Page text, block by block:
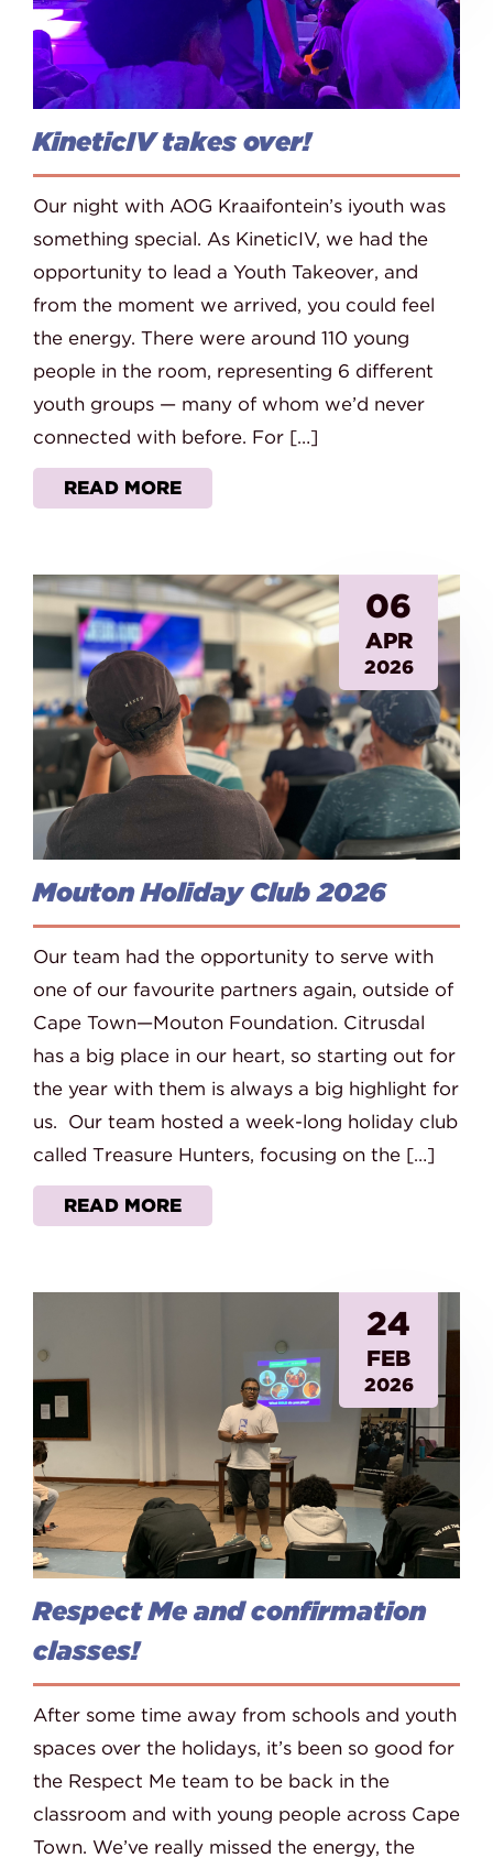
KineticIV takes over!
Our night with AOG Kraaifontein’s iyouth was
something special. As KineticIV, we had the
opportunity to lead a Youth Takeover, and
from the moment we arrived, you could feel
the energy. There were around 110 young
people in the room, representing 6 different
youth groups — many of whom we’d never
connected with before. For […]
READ MORE
06
APR
2026
Mouton Holiday Club 2026
Our team had the opportunity to serve with
one of our favourite partners again, outside of
Cape Town—Mouton Foundation. Citrusdal
has a big place in our heart, so starting out for
the year with them is always a big highlight for
us. Our team hosted a week-long holiday club
called Treasure Hunters, focusing on the […]
READ MORE
24
FEB
2026
Respect Me and confirmation
classes!
After some time away from schools and youth
spaces over the holidays, it’s been so good for
the Respect Me team to be back in the
classroom and with young people across Cape
Town. We’ve really missed the energy, the